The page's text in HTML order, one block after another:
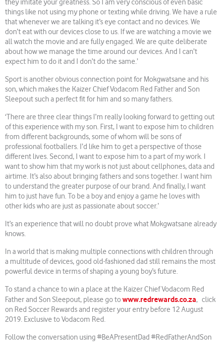
they imitate your greatness. So I am very conscious of even basic
things like not using my phone or texting while driving. We have a rule
that whenever we are talking it’s eye contact and no devices. We
don’t eat with our devices close to us. If we are watching a movie we
all watch the movie and are fully engaged. We are quite deliberate
about how we manage the time around our devices. And I can’t
expect him to do it and I don’t do the same.’
Sport is another obvious connection point for Mokgwatsane and his
son, which makes the Kaizer Chief Vodacom Red Father and Son
Sleepout such a perfect fit for him and so many fathers.
‘There are three clear things I’m really looking forward to getting out
of this experience with my son. First, I want to expose him to children
from different backgrounds, some of whom will be sons of
professional footballers. I’d like him to get a perspective of those
different lives. Second, I want to expose him to a part of my work. I
want to show him that my work is not just about cellphones, data and
airtime. It’s also about bringing fathers and sons together. I want him
to understand the greater purpose of our brand. And finally, I want
him to just have fun. To be a boy and enjoy a game he loves with
other kids who are just as passionate about soccer.’
It’s an experience that will no doubt prove what Mokgwatsane already
knows.
In a world that is making multiple connections with children through
a multitude of devices, good old-fashioned dad still remains the most
powerful device in terms of shaping a young boy’s future.
To stand a chance to win a place at the Kaizer Chief Vodacom Red
Father and Son Sleepout, please go towww.redrewards.co.za, click
on Red Soccer Rewards and register your entry before 12 August
2019. Exclusive to Vodacom Red.
Follow the conversation using #BeAPresentDad #RedFatherAndSon